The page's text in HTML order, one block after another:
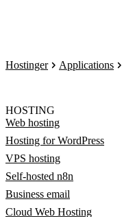
Hostinger Applications
HOSTING
Web hosting
Hosting for WordPress
VPS hosting
Self-hosted n8n
Business email
Cloud Web Hosting